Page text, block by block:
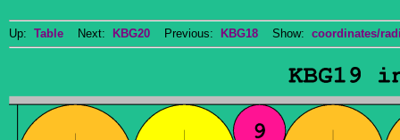
Up: Table Next: KBG20 Previous: KBG18 Show: coordinates/